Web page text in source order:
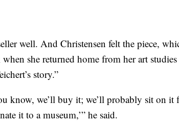
well. And Christensen felt the piece,
she returned home from her art
story.”
know, we’ll buy it; we’ll probably sit on it
it to a museum,’” he said.